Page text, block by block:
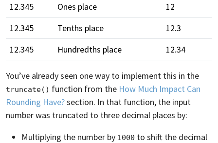
12.345
Ones place
12
12.345
Tenths place
12.3
12.345
Hundredths place 12.34
You’ve already seen one way to implement this in the
truncate() function from the How Much Impact Can
Rounding Have?section. In that function, the input
number was truncated to three decimal places by:
Multiplying the number by 1000 to shift the decimal